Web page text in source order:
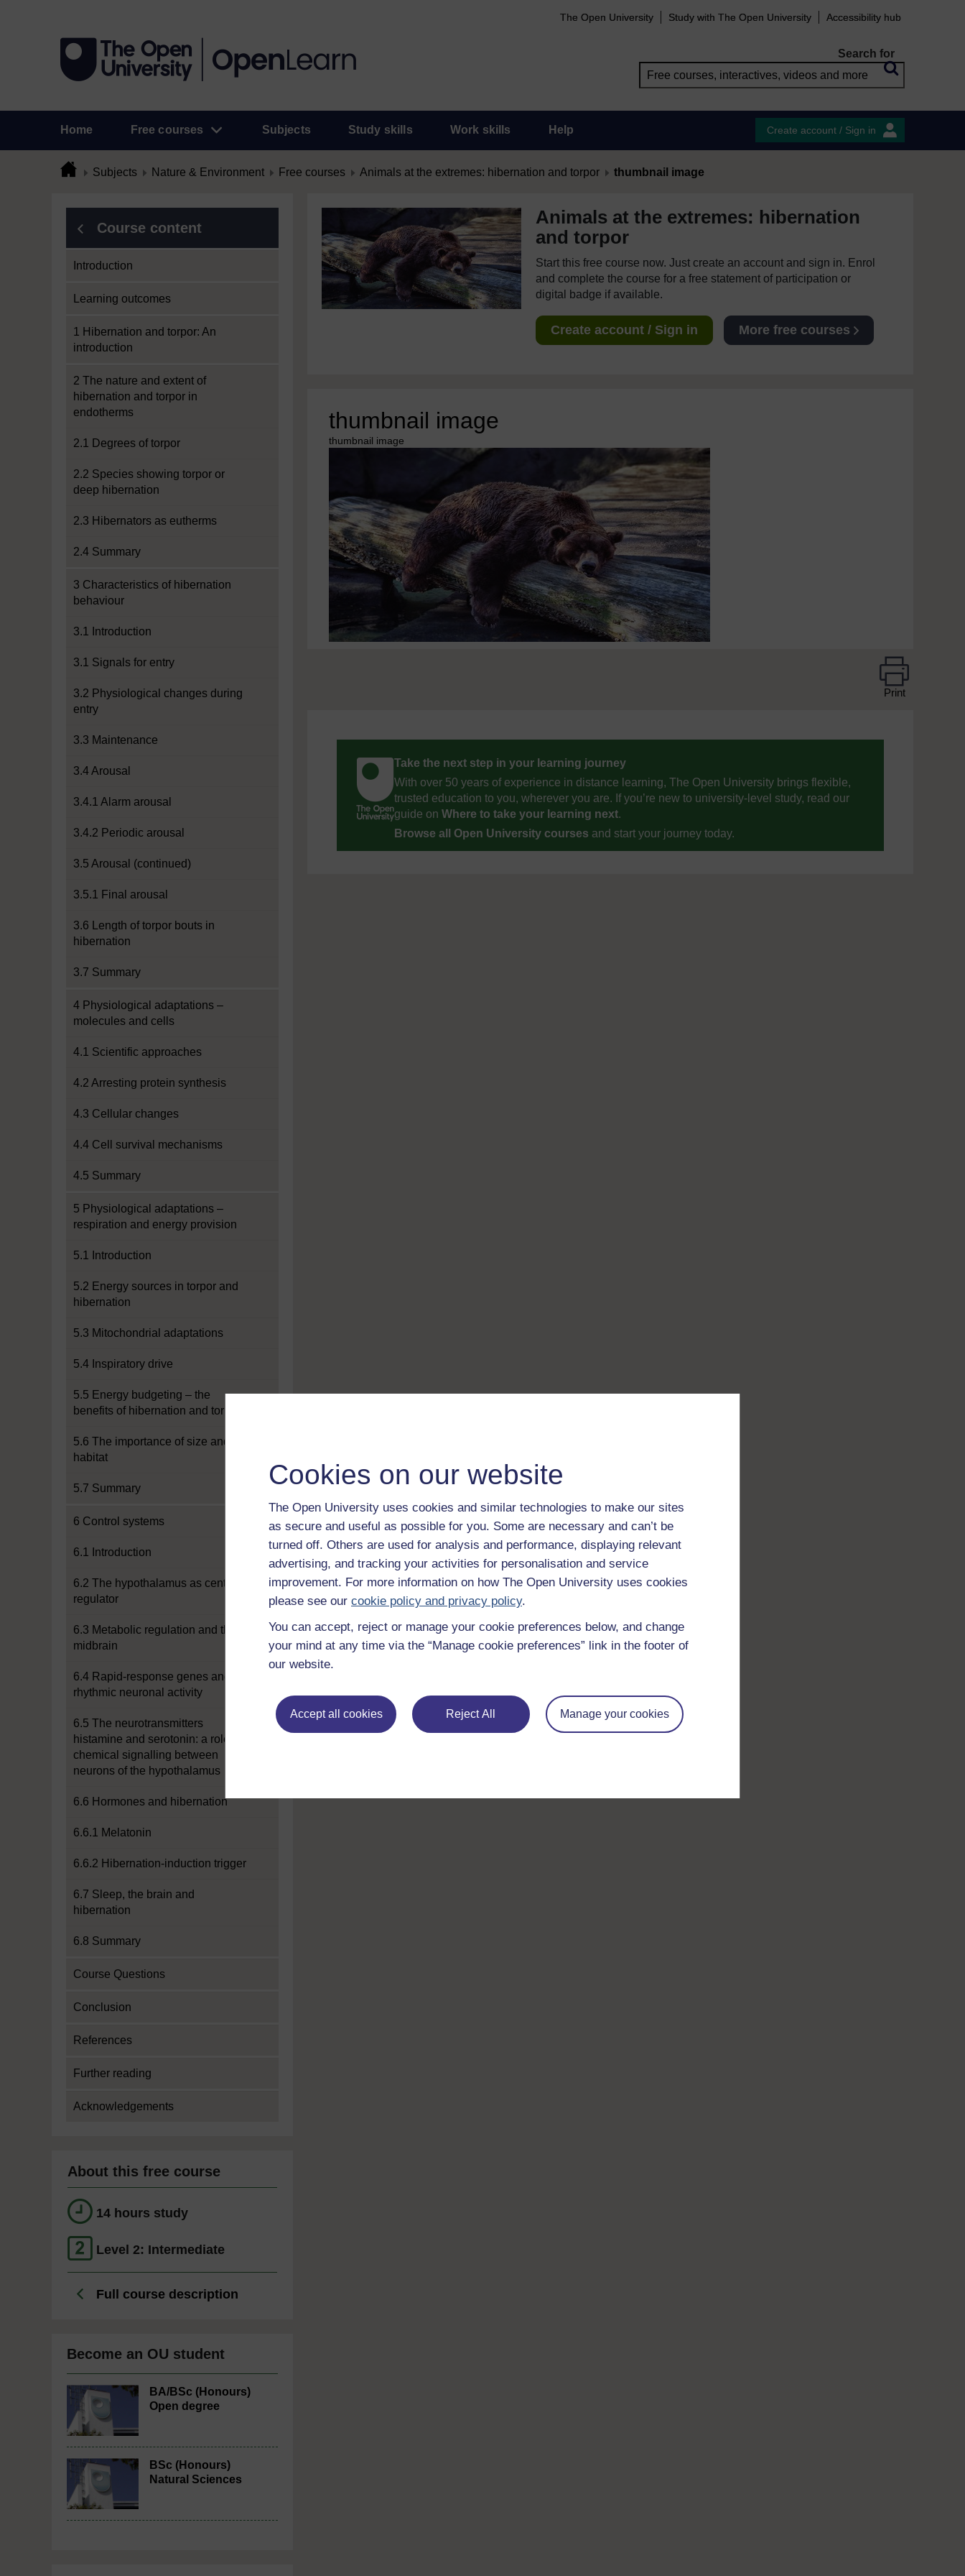
Cookies on our website
The Open University uses cookies and similar technologies to make our sites
as secure and useful as possible for you. Some are necessary and can’t be
turned off. Others are used for analysis and performance, displaying relevant
advertising, and tracking your activities for personalisation and service
improvement. For more information on how The Open University uses cookies
please see our cookie policy and privacy policy.
You can accept, reject or manage your cookie preferences below, and change
your mind at any time via the “Manage cookie preferences” link in the footer of
our website.
Accept all cookies Reject All Manage your cookies
The Open University Study with The Open University Accessibility hub
Search for
Home Free courses Subjects Study skills Work skills Help Create account / Sign in
Subjects Nature & Environment Free courses Animals at the extremes: hibernation and torpor thumbnail image
Course content
Introduction
Learning outcomes
1 Hibernation and torpor: An
introduction
2 The nature and extent of
hibernation and torpor in
endotherms
2.1 Degrees of torpor
2.2 Species showing torpor or
deep hibernation
2.3 Hibernators as eutherms
2.4 Summary
3 Characteristics of hibernation
behaviour
3.1 Introduction
3.1 Signals for entry
3.2 Physiological changes during
entry
3.3 Maintenance
3.4 Arousal
3.4.1 Alarm arousal
3.4.2 Periodic arousal
3.5 Arousal (continued)
3.5.1 Final arousal
3.6 Length of torpor bouts in
hibernation
3.7 Summary
4 Physiological adaptations –
molecules and cells
4.1 Scientific approaches
4.2 Arresting protein synthesis
4.3 Cellular changes
4.4 Cell survival mechanisms
4.5 Summary
5 Physiological adaptations –
respiration and energy provision
5.1 Introduction
5.2 Energy sources in torpor and
hibernation
5.3 Mitochondrial adaptations
5.4 Inspiratory drive
5.5 Energy budgeting – the
benefits of hibernation and torpor
5.6 The importance of size and
habitat
5.7 Summary
6 Control systems
6.1 Introduction
6.2 The hypothalamus as central
regulator
6.3 Metabolic regulation and the
midbrain
6.4 Rapid-response genes and
rhythmic neuronal activity
6.5 The neurotransmitters
histamine and serotonin: a role for
chemical signalling between
neurons of the hypothalamus
6.6 Hormones and hibernation
6.6.1 Melatonin
6.6.2 Hibernation-induction trigger
6.7 Sleep, the brain and
hibernation
6.8 Summary
Course Questions
Conclusion
References
Further reading
Acknowledgements
About this free course
14 hours study
Level 2: Intermediate
Full course description
Become an OU student
BA/BSc (Honours)
Open degree
BSc (Honours)
Natural Sciences
Animals at the extremes: hibernation
and torpor
Start this free course now. Just create an account and sign in. Enrol
and complete the course for a free statement of participation or
digital badge if available.
Create account / Sign in More free courses
thumbnail image
thumbnail image
Print
Take the next step in your learning journey
With over 50 years of experience in distance learning, The Open University brings flexible,
trusted education to you, wherever you are. If you’re new to university-level study, read our
guide on Where to take your learning next.
Browse all Open University courses and start your journey today.